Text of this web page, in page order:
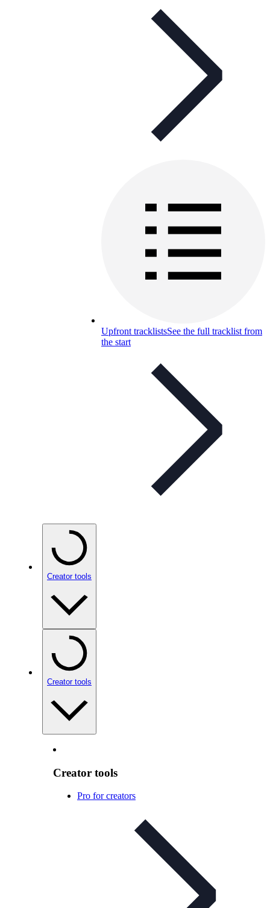
Upfront tracklistsSee the full tracklist from
the start
Creator tools
Creator tools
Creator tools
Pro for creators